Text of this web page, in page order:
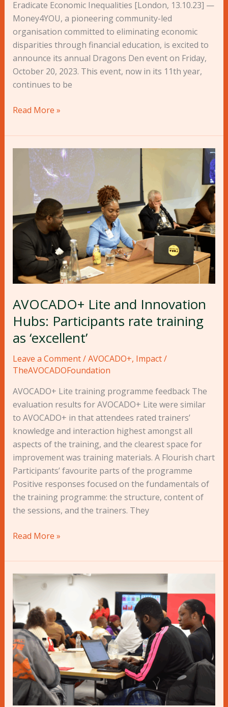
Eradicate Economic Inequalities [London, 13.10.23] —
Money4YOU, a pioneering community-led
organisation committed to eliminating economic
disparities through financial education, is excited to
announce its annual Dragons Den event on Friday,
October 20, 2023. This event, now in its 11th year,
continues to be
Read More »
AVOCADO+ Lite and Innovation
Hubs: Participants rate training
as ‘excellent’
Leave a Comment/AVOCADO+, Impact/
TheAVOCADOFoundation
AVOCADO+ Lite training programme feedback The
evaluation results for AVOCADO+ Lite were similar
to AVOCADO+ in that attendees rated trainers’
knowledge and interaction highest amongst all
aspects of the training, and the clearest space for
improvement was training materials. A Flourish chart
Participants’ favourite parts of the programme
Positive responses focused on the fundamentals of
the training programme: the structure, content of
the sessions, and the trainers. They
AVOCADO+
Innovation
Hubs:
Participants
rate
training
as
‘excellent’
Read More »
AVOCADO+
23:
“A
turning
point
in
our
journey